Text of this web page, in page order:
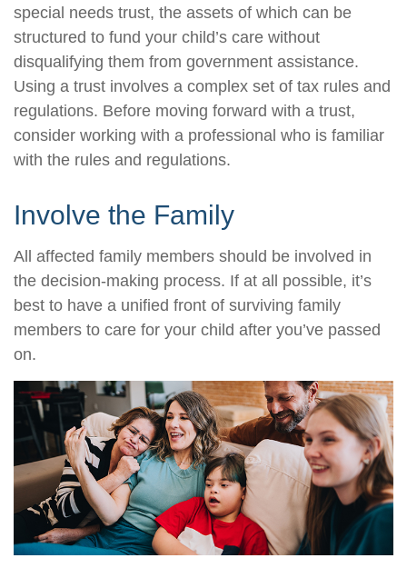
special needs trust, the assets of which can be
structured to fund your child’s care without
disqualifying them from government assistance.
Using a trust involves a complex set of tax rules and
regulations. Before moving forward with a trust,
consider working with a professional who is familiar
with the rules and regulations.
Involve the Family
All affected family members should be involved in
the decision-making process. If at all possible, it’s
best to have a unified front of surviving family
members to care for your child after you’ve passed
on.